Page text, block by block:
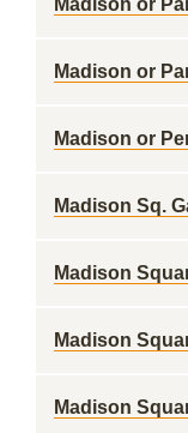
Madison or
Madison or
Madison or
Madison Sq.
Madison
Madison
Madison